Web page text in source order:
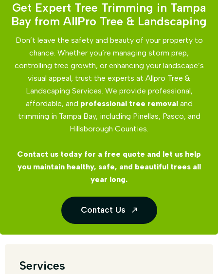
Get Expert Tree Trimming in Tampa
Bay from AllPro Tree & Landscaping
Don’t leave the safety and beauty of your property to
chance. Whether you’re managing storm prep,
controlling tree growth, or enhancing your landscape’s
visual appeal, trust the experts at Allpro Tree &
Landscaping Services. We provide professional,
affordable, and professional tree removaland
trimming in Tampa Bay, including Pinellas, Pasco, and
Hillsborough Counties.
Contact us today for a free quote and let us help
you maintain healthy, safe, and beautiful trees all
year long.
Contact Us
Services